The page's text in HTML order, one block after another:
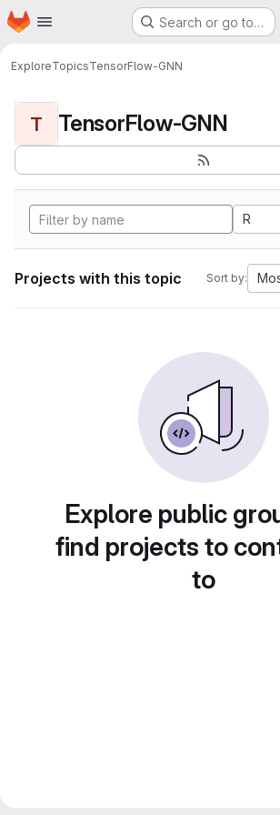
Skip to main content
Homepage Search or go to…
ExploreTopicsTensorFlow-GNN
T TensorFlow-GNN
R
Projects with this topic Sort by:
Explore public
find projects to
to